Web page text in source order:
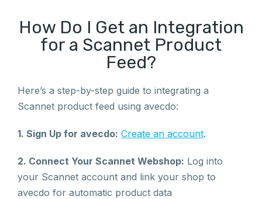
How Do I Get an Integration
for a Scannet Product
Feed?
Here’s a step-by-step guide to integrating a
Scannet product feed using avecdo:
1. Sign Up for avecdo: Create an account.
2. Connect Your Scannet Webshop: Log into
your Scannet account and link your shop to
avecdo for automatic product data